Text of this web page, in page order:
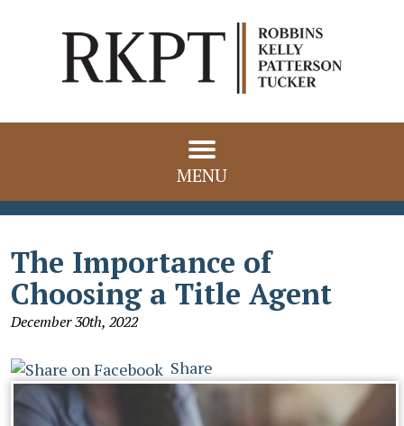
MENU
The Importance of
Choosing a Title Agent
December 30th, 2022
Share